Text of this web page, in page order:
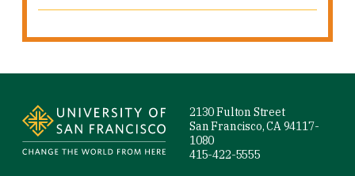
2130 Fulton Street
San Francisco, CA 94117-
1080
415-422-5555